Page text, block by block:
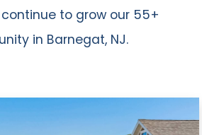
to grow our 55+
in Barnegat, NJ.